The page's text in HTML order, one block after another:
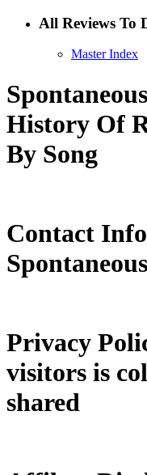
All Reviews To
Master Index
History Of
By Song
Contact
Privacy
visitors is
shared